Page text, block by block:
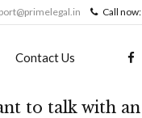
Call now:
Contact Us
to talk with an